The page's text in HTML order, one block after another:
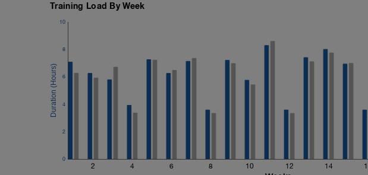
Training Load By Week
2 4 6 8 10 12 14
0
2
4
6
8
10